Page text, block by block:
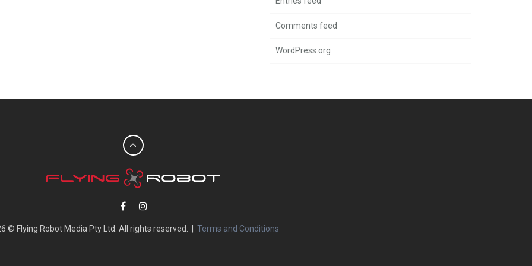
Comments feed
WordPress.org
© Flying Robot Media Pty Ltd. All rights reserved. | Terms and Conditions